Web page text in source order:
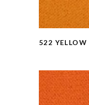
522 YELLOW